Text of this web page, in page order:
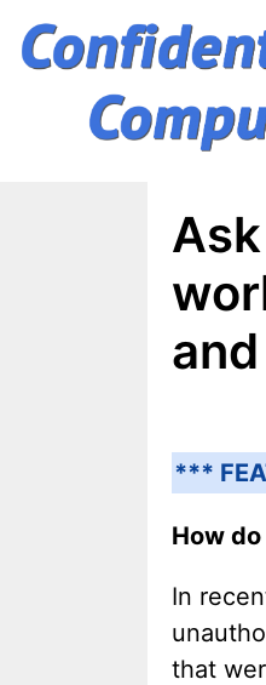
Skip
***
How
In
that